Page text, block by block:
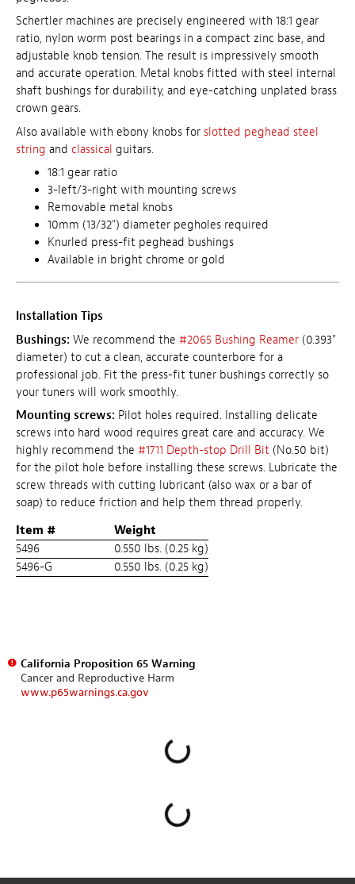
Schertler machines are precisely engineered with 18:1 gear
ratio, nylon worm post bearings in a compact zinc base, and
adjustable knob tension. The result is impressively smooth
and accurate operation. Metal knobs fitted with steel internal
shaft bushings for durability, and eye-catching unplated brass
crown gears.
Also available with ebony knobs for slotted peghead steel
string and classical guitars.
18:1 gear ratio
3-left/3-right with mounting screws
Removable metal knobs
10mm (13/32") diameter pegholes required
Knurled press-fit peghead bushings
Available in bright chrome or gold
Installation Tips
Bushings: We recommend the #2065 Bushing Reamer (0.393"
diameter) to cut a clean, accurate counterbore for a
professional job. Fit the press-fit tuner bushings correctly so
your tuners will work smoothly.
Mounting screws: Pilot holes required. Installing delicate
screws into hard wood requires great care and accuracy. We
highly recommend the #1711 Depth-stop Drill Bit (No.50 bit)
for the pilot hole before installing these screws. Lubricate the
screw threads with cutting lubricant (also wax or a bar of
soap) to reduce friction and help them thread properly.
Item #
Weight
5496
0.550 lbs. (0.25 kg)
5496-G
0.550 lbs. (0.25 kg)
California Proposition 65 Warning
Cancer and Reproductive Harm
www.p65warnings.ca.gov